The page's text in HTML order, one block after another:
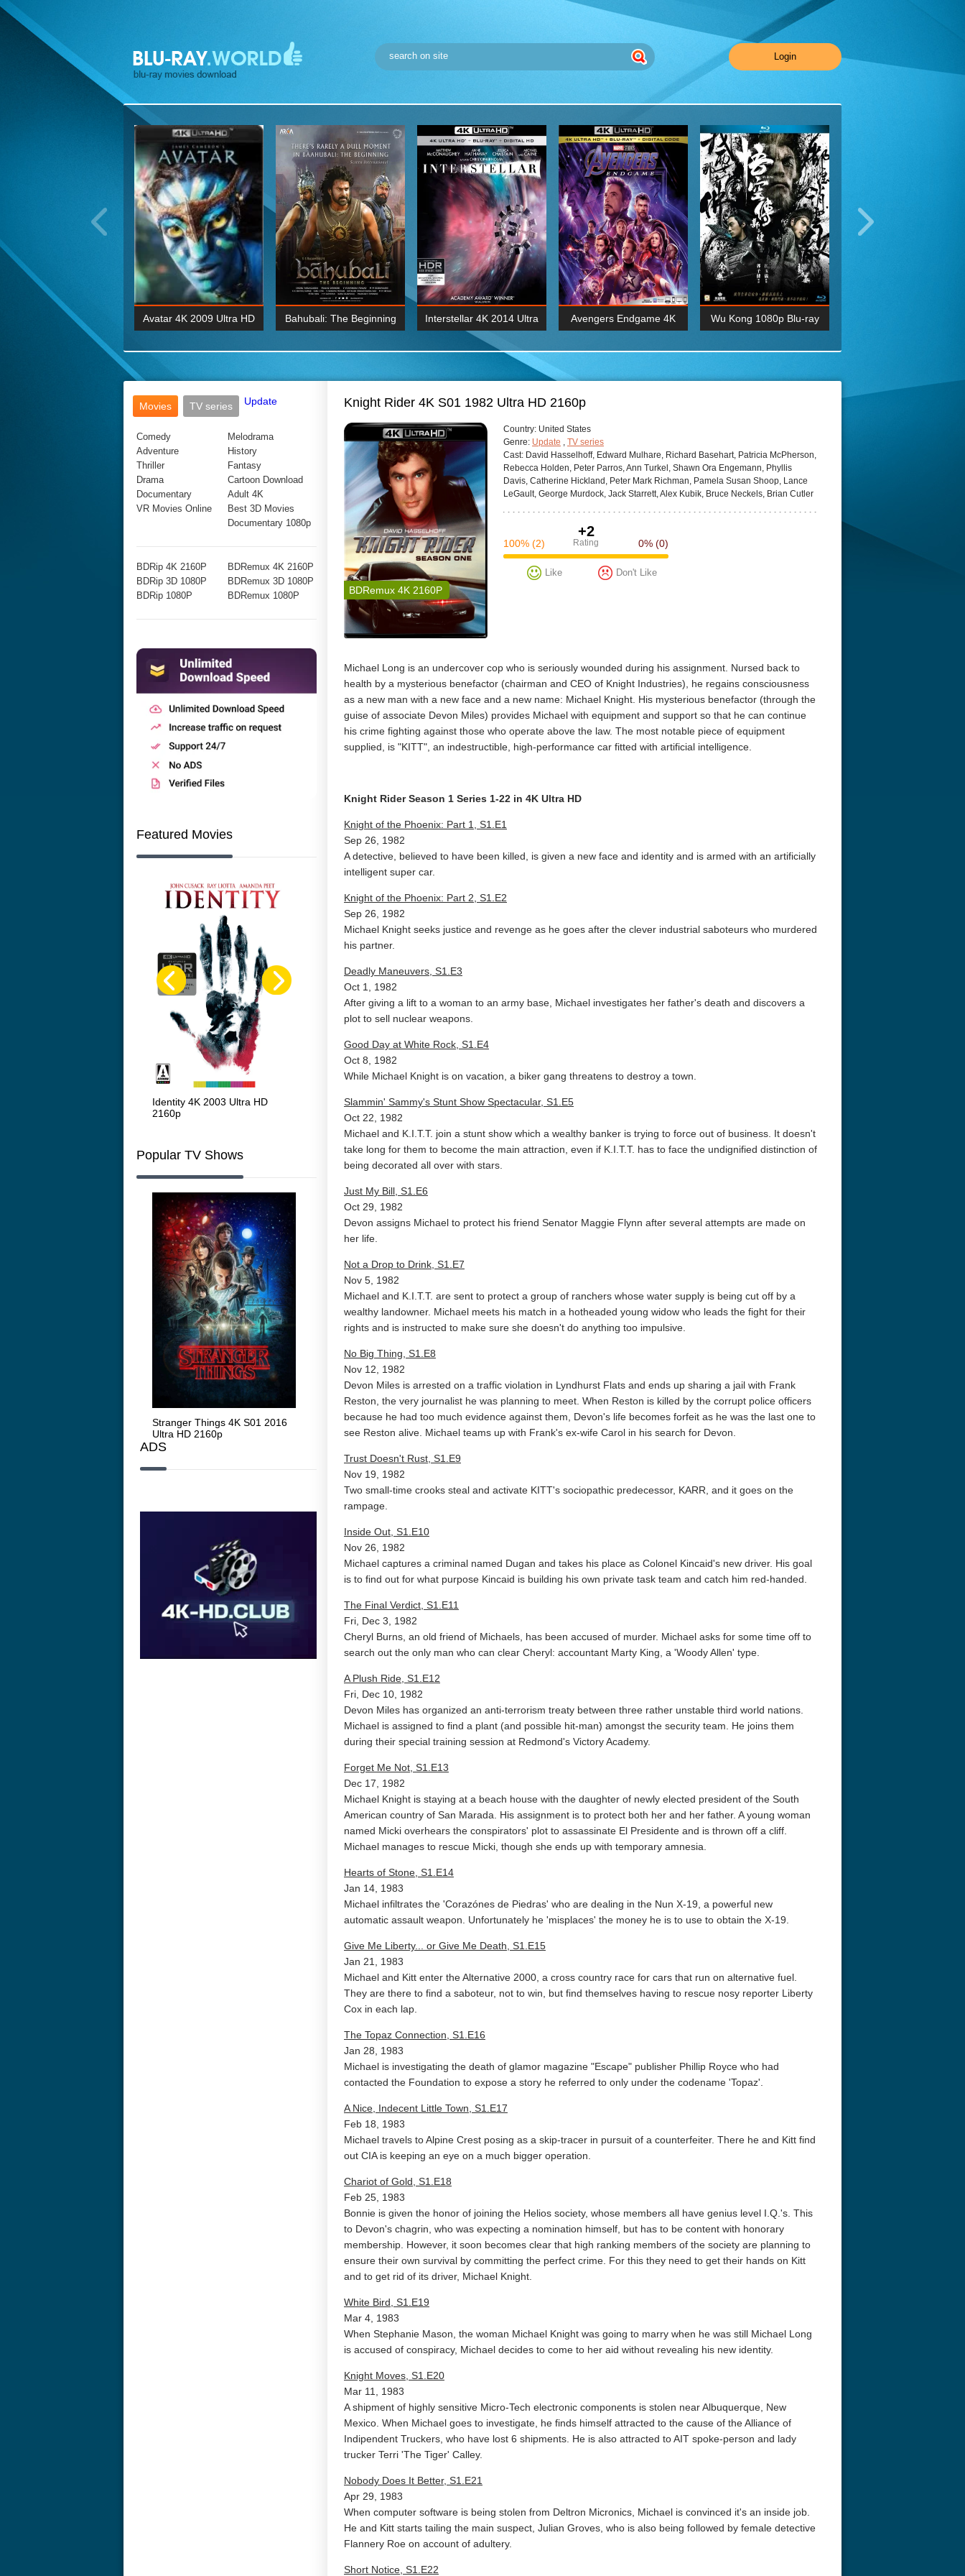
Login
Wick: Chapter Two 4K
2017 Ultra HD 2160P
BDRemux 4K 2160P
Avatar 4K 2009 Ultra HD
BDRemux 1080P
Bahubali: The Beginning
BDRemux 4K 2160P
Interstellar 4K 2014 Ultra
HD 2160p
BDRemux 4K 2160P
Avengers Endgame 4K Wu Kong 1080p Blu-ray
BDRemux 4K 2160P
Movies
TV series Update
Comedy
Adventure
Thriller
Drama
Documentary
VR Movies Online
Melodrama
History
Fantasy
Cartoon Download
Adult 4K
Best 3D Movies
Documentary 1080p
BDRip 4K 2160P
BDRip 3D 1080P
BDRip 1080P
BDRemux 4K 2160P
BDRemux 3D 1080P
BDRemux 1080P
Featured Movies
Identity 4K 2003 Ultra HD
2160p
Charade 4K 1963 Ultra HD
The French Connection 1971
Popular TV Shows
Stranger Things 4K S01 2016
Ultra HD 2160p
Stranger Things 4K S02 2017
Ultra HD 2160p
Stranger Things 4K S03 2019
Ultra HD 2160p
Stranger Things 4K S04 2022
Ultra HD 2160p
Stranger Things 4K S05 2025
ADS
Knight Rider 4K S01 1982 Ultra HD 2160p
BDRemux 4K 2160P
Сountry: United States
Genre: Update , TV series
Cast: David Hasselhoff, Edward Mulhare, Richard Basehart, Patricia McPherson,
Rebecca Holden, Peter Parros, Ann Turkel, Shawn Ora Engemann, Phyllis
Davis, Catherine Hickland, Peter Mark Richman, Pamela Susan Shoop, Lance
LeGault, George Murdock, Jack Starrett, Alex Kubik, Bruce Neckels, Brian Cutler
+2
Rating
100% (2) 0% (0)
Like Don't Like
Michael Long is an undercover cop who is seriously wounded during his assignment. Nursed back to
health by a mysterious benefactor (chairman and CEO of Knight Industries), he regains consciousness
as a new man with a new face and a new name: Michael Knight. His mysterious benefactor (through the
guise of associate Devon Miles) provides Michael with equipment and support so that he can continue
his crime fighting against those who operate above the law. The most notable piece of equipment
supplied, is "KITT", an indestructible, high-performance car fitted with artificial intelligence.
Knight Rider Season 1 Series 1-22 in 4K Ultra HD
Knight of the Phoenix: Part 1, S1.E1
Sep 26, 1982
A detective, believed to have been killed, is given a new face and identity and is armed with an artificially
intelligent super car.
Knight of the Phoenix: Part 2, S1.E2
Sep 26, 1982
Michael Knight seeks justice and revenge as he goes after the clever industrial saboteurs who murdered
his partner.
Deadly Maneuvers, S1.E3
Oct 1, 1982
After giving a lift to a woman to an army base, Michael investigates her father's death and discovers a
plot to sell nuclear weapons.
Good Day at White Rock, S1.E4
Oct 8, 1982
While Michael Knight is on vacation, a biker gang threatens to destroy a town.
Slammin' Sammy's Stunt Show Spectacular, S1.E5
Oct 22, 1982
Michael and K.I.T.T. join a stunt show which a wealthy banker is trying to force out of business. It doesn't
take long for them to become the main attraction, even if K.I.T.T. has to face the undignified distinction of
being decorated all over with stars.
Just My Bill, S1.E6
Oct 29, 1982
Devon assigns Michael to protect his friend Senator Maggie Flynn after several attempts are made on
her life.
Not a Drop to Drink, S1.E7
Nov 5, 1982
Michael and K.I.T.T. are sent to protect a group of ranchers whose water supply is being cut off by a
wealthy landowner. Michael meets his match in a hotheaded young widow who leads the fight for their
rights and is instructed to make sure she doesn't do anything too impulsive.
No Big Thing, S1.E8
Nov 12, 1982
Devon Miles is arrested on a traffic violation in Lyndhurst Flats and ends up sharing a jail with Frank
Reston, the very journalist he was planning to meet. When Reston is killed by the corrupt police officers
because he had too much evidence against them, Devon's life becomes forfeit as he was the last one to
see Reston alive. Michael teams up with Frank's ex-wife Carol in his search for Devon.
Trust Doesn't Rust, S1.E9
Nov 19, 1982
Two small-time crooks steal and activate KITT's sociopathic predecessor, KARR, and it goes on the
rampage.
Inside Out, S1.E10
Nov 26, 1982
Michael captures a criminal named Dugan and takes his place as Colonel Kincaid's new driver. His goal
is to find out for what purpose Kincaid is building his own private task team and catch him red-handed.
The Final Verdict, S1.E11
Fri, Dec 3, 1982
Cheryl Burns, an old friend of Michaels, has been accused of murder. Michael asks for some time off to
search out the only man who can clear Cheryl: accountant Marty King, a 'Woody Allen' type.
A Plush Ride, S1.E12
Fri, Dec 10, 1982
Devon Miles has organized an anti-terrorism treaty between three rather unstable third world nations.
Michael is assigned to find a plant (and possible hit-man) amongst the security team. He joins them
during their special training session at Redmond's Victory Academy.
Forget Me Not, S1.E13
Dec 17, 1982
Michael Knight is staying at a beach house with the daughter of newly elected president of the South
American country of San Marada. His assignment is to protect both her and her father. A young woman
named Micki overhears the conspirators' plot to assassinate El Presidente and is thrown off a cliff.
Michael manages to rescue Micki, though she ends up with temporary amnesia.
Hearts of Stone, S1.E14
Jan 14, 1983
Michael infiltrates the 'Corazónes de Piedras' who are dealing in the Nun X-19, a powerful new
automatic assault weapon. Unfortunately he 'misplaces' the money he is to use to obtain the X-19.
Give Me Liberty... or Give Me Death, S1.E15
Jan 21, 1983
Michael and Kitt enter the Alternative 2000, a cross country race for cars that run on alternative fuel.
They are there to find a saboteur, not to win, but find themselves having to rescue nosy reporter Liberty
Cox in each lap.
The Topaz Connection, S1.E16
Jan 28, 1983
Michael is investigating the death of glamor magazine "Escape" publisher Phillip Royce who had
contacted the Foundation to expose a story he referred to only under the codename 'Topaz'.
A Nice, Indecent Little Town, S1.E17
Feb 18, 1983
Michael travels to Alpine Crest posing as a skip-tracer in pursuit of a counterfeiter. There he and Kitt find
out CIA is keeping an eye on a much bigger operation.
Chariot of Gold, S1.E18
Feb 25, 1983
Bonnie is given the honor of joining the Helios society, whose members all have genius level I.Q.'s. This
to Devon's chagrin, who was expecting a nomination himself, but has to be content with honorary
membership. However, it soon becomes clear that high ranking members of the society are planning to
ensure their own survival by committing the perfect crime. For this they need to get their hands on Kitt
and to get rid of its driver, Michael Knight.
White Bird, S1.E19
Mar 4, 1983
When Stephanie Mason, the woman Michael Knight was going to marry when he was still Michael Long
is accused of conspiracy, Michael decides to come to her aid without revealing his new identity.
Knight Moves, S1.E20
Mar 11, 1983
A shipment of highly sensitive Micro-Tech electronic components is stolen near Albuquerque, New
Mexico. When Michael goes to investigate, he finds himself attracted to the cause of the Alliance of
Indipendent Truckers, who have lost 6 shipments. He is also attracted to AIT spoke-person and lady
trucker Terri 'The Tiger' Calley.
Nobody Does It Better, S1.E21
Apr 29, 1983
When computer software is being stolen from Deltron Micronics, Michael is convinced it's an inside job.
He and Kitt starts tailing the main suspect, Julian Groves, who is also being followed by female detective
Flannery Roe on account of adultery.
Short Notice, S1.E22